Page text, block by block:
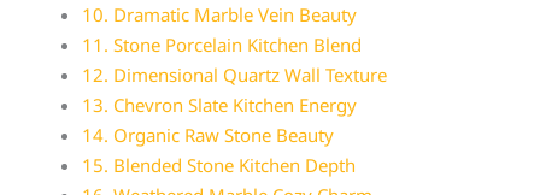
10. Dramatic Marble Vein Beauty
11. Stone Porcelain Kitchen Blend
12. Dimensional Quartz Wall Texture
13. Chevron Slate Kitchen Energy
14. Organic Raw Stone Beauty
15. Blended Stone Kitchen Depth